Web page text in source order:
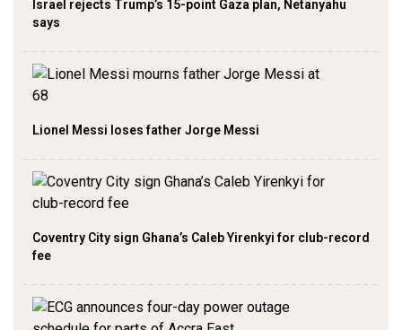
Israel rejects Trump’s 15-point Gaza plan, Netanyahu
says
Lionel Messi loses father Jorge Messi
Coventry City sign Ghana’s Caleb Yirenkyi for club-record
fee